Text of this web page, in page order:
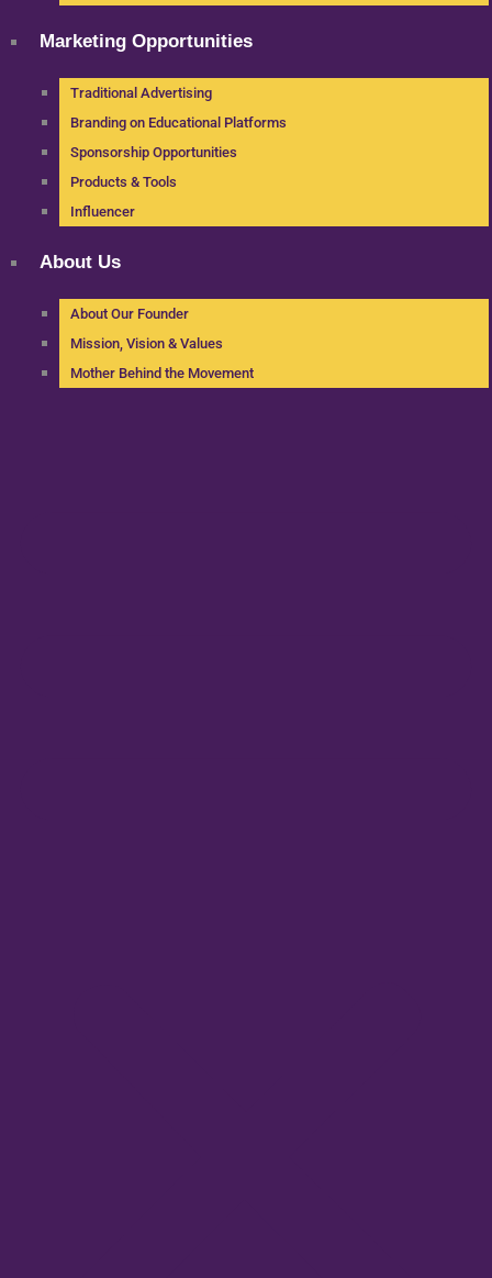
Marketing Opportunities
Traditional Advertising
Branding on Educational Platforms
Sponsorship Opportunities
Products & Tools
Influencer
About Us
About Our Founder
Mission, Vision & Values
Mother Behind the Movement